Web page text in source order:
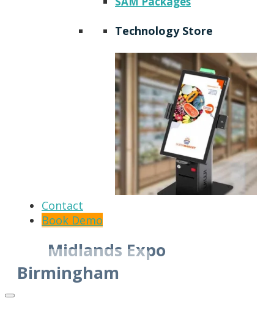
Technology Store
Contact
Book Demo
Midlands Expo
Birmingham